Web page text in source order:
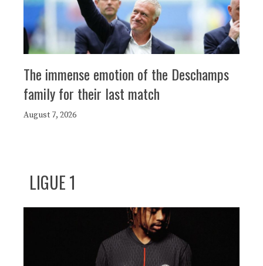
The immense emotion of the Deschamps
family for their last match
August 7, 2026
LIGUE 1